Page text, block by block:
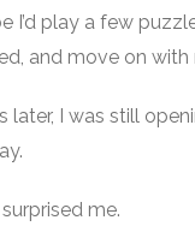
I’d play a few
and move on with
later, I was still
me.